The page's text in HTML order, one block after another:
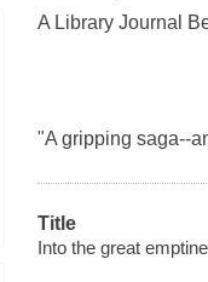
A Library Journal
"A gripping saga--
Title
Into the great